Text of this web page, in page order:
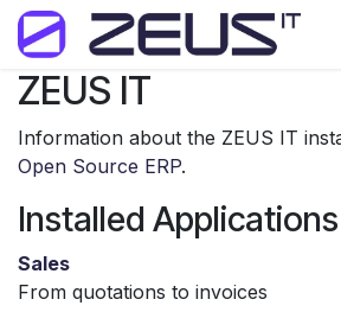
Skip to Content
ZEUS IT
Information about the ZEUS IT
Open Source ERP.
Installed Applications
Sales
From quotations to invoices